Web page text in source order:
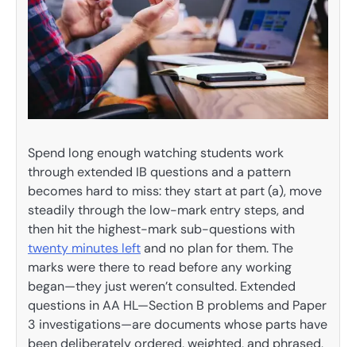
Spend long enough watching students work
through extended IB questions and a pattern
becomes hard to miss: they start at part (a), move
steadily through the low-mark entry steps, and
then hit the highest-mark sub-questions with
twenty minutes leftand no plan for them. The
marks were there to read before any working
began—they just weren’t consulted. Extended
questions in AA HL—Section B problems and Paper
3 investigations—are documents whose parts have
been deliberately ordered, weighted, and phrased,